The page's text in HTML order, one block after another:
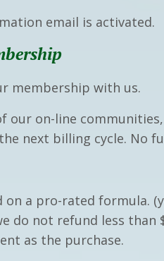
email is activated.
membership with us.
our on-line
next billing cycle. No
a pro-rated formula.
not refund less than
as the purchase.